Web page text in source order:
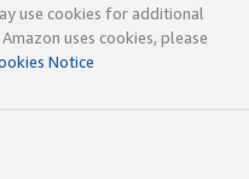
use cookies for additional
uses cookies, please
Notice